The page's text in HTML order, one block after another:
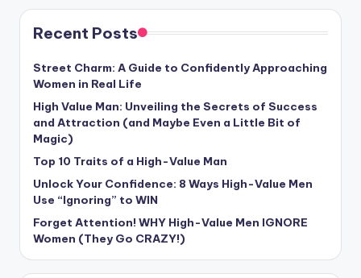
Recent Posts
Street Charm: A Guide to Confidently Approaching
Women in Real Life
High Value Man: Unveiling the Secrets of Success
and Attraction (and Maybe Even a Little Bit of
Magic)
Top 10 Traits of a High-Value Man
Unlock Your Confidence: 8 Ways High-Value Men
Use “Ignoring” to WIN
Forget Attention! WHY High-Value Men IGNORE
Women (They Go CRAZY!)